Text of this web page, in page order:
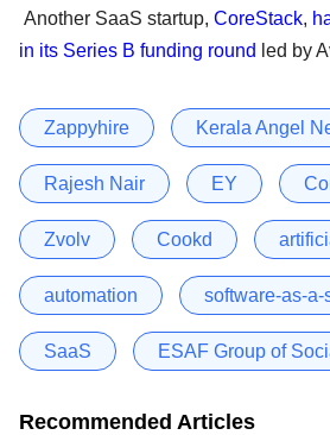
Another SaaS startup, CoreStack,
in its Series B funding round led by
Zappyhire Kerala Angel
Rajesh Nair EY
Zvolv Cookd
automation software-as-a-
SaaS ESAF Group of
Recommended Articles